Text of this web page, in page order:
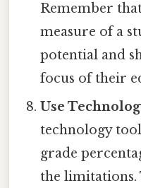
Remember
measure of a
potential and
focus of their
Use
technology
grade
the limitations.